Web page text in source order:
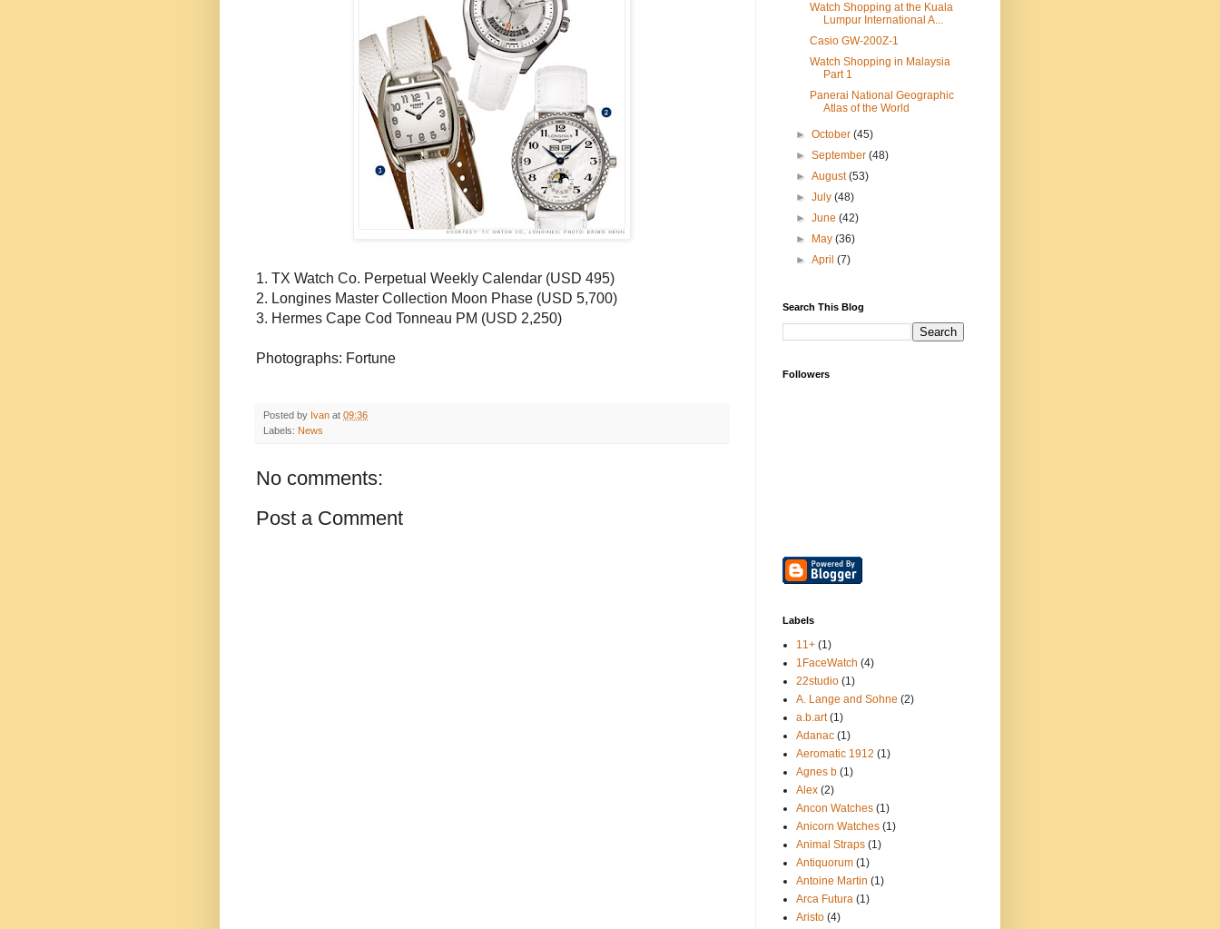
1. TX Watch Co. Perpetual Weekly Calendar (USD 495)
2. Longines Master Collection Moon Phase (USD 5,700)
3. Hermes Cape Cod Tonneau PM (USD 2,250)
Photographs: Fortune
Posted by Ivan at 09:36
Labels: News
No comments:
Post a Comment
Watch Shopping at the Kuala
Lumpur International A...
Casio GW-200Z-1
Watch Shopping in Malaysia
Part 1
Panerai National Geographic
Atlas of the World
►October(45)
►September(48)
►August(53)
►July(48)
►June(42)
►
May(36)
►April(7)
Search This Blog
Followers
Labels
11+ (1)
1FaceWatch (4)
22studio (1)
A. Lange and Sohne (2)
a.b.art (1)
Adanac (1)
Aeromatic 1912 (1)
Agnes b (1)
Alex (2)
Ancon Watches (1)
Anicorn Watches (1)
Animal Straps (1)
Antiquorum (1)
Antoine Martin (1)
Arca Futura (1)
Aristo (4)